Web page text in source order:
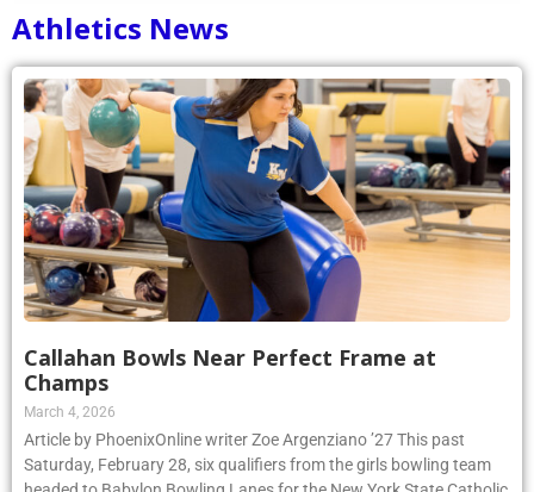
Athletics News
Callahan Bowls Near Perfect Frame at
Champs
March 4, 2026
Article by PhoenixOnline writer Zoe Argenziano ’27 This past
Saturday, February 28, six qualifiers from the girls bowling team